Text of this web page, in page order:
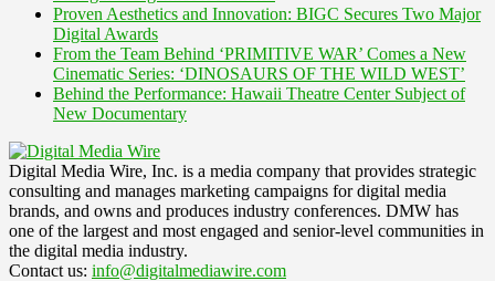
Proven Aesthetics and Innovation: BIGC Secures Two Major
Digital Awards
From the Team Behind ‘PRIMITIVE WAR’ Comes a New
Cinematic Series: ‘DINOSAURS OF THE WILD WEST’
Behind the Performance: Hawaii Theatre Center Subject of
New Documentary
Digital Media Wire, Inc. is a media company that provides strategic
consulting and manages marketing campaigns for digital media
brands, and owns and produces industry conferences. DMW has
one of the largest and most engaged and senior-level communities in
the digital media industry.
Contact us: info@digitalmediawire.com